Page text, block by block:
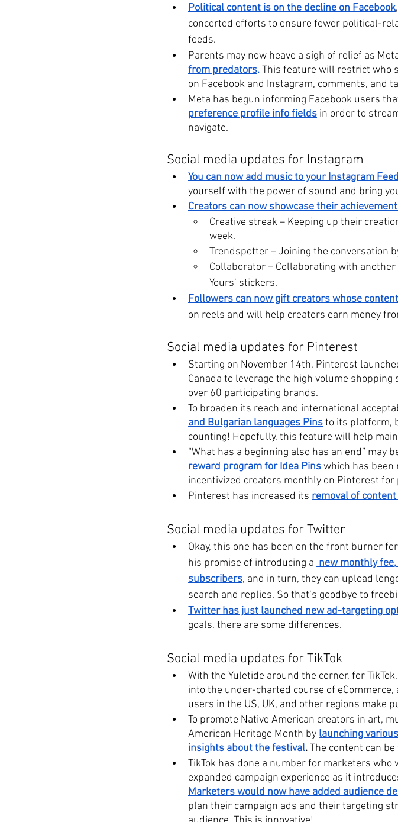
Political content is on the decline on Facebook
concerted efforts to ensure fewer political-
feeds.
Parents may now heave a sigh of relief as
from predators. This feature will restrict who
on Facebook and Instagram, comments, and
Meta has begun informing Facebook users
preference profile info fields in order to
navigate.
Social media updates for Instagram
You can now add music to your Instagram
yourself with the power of sound and bring
Creators can now showcase their
Creative streak – Keeping up their
week.
Trendspotter – Joining the conversation
Collaborator – Collaborating with
Yours’ stickers.
Followers can now gift creators whose
on reels and will help creators earn money
Social media updates for Pinterest
Starting on November 14th, Pinterest
Canada to leverage the high volume
over 60 participating brands.
To broaden its reach and international
and Bulgarian languages Pins to its platform,
counting! Hopefully, this feature will help
“What has a beginning also has an end” may
reward program for Idea Pins which has been
incentivized creators monthly on Pinterest for
Pinterest has increased its removal of
Social media updates for Twitter
Okay, this one has been on the front burner
his promise of introducing a new monthly
subscribers, and in turn, they can upload
search and replies. So that’s goodbye to
Twitter has just launched new ad-targeting
goals, there are some differences.
Social media updates for TikTok
With the Yuletide around the corner, for
into the under-charted course of eCommerce,
users in the US, UK, and other regions make
To promote Native American creators in art,
American Heritage Month by launching
insights about the festival. The content can
TikTok has done a number for marketers
expanded campaign experience as it
Marketers would now have added audience
plan their campaign ads and their targeting